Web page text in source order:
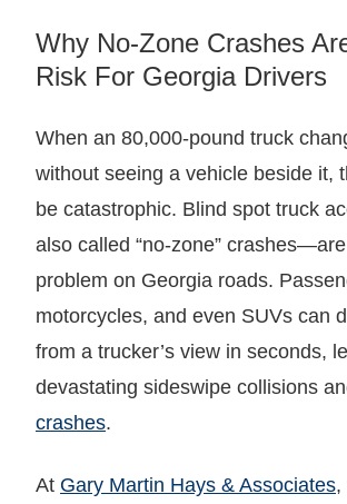
Why No-Zone Crashes
Risk For Georgia Drivers
When an 80,000-pound truck
without seeing a vehicle beside it,
be catastrophic. Blind spot truck
also called “no-zone”
problem on Georgia roads.
motorcycles, and even SUVs can
from a trucker’s view in seconds,
devastating sideswipe collisions
crashes.
At Gary Martin Hays & Associates,